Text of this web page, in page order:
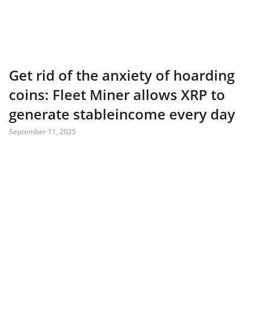
Get rid of the anxiety of hoarding
coins: Fleet Miner allows XRP to
generate stableincome every day
September 11, 2025